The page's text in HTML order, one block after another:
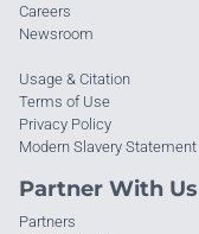
Careers
Newsroom
Usage & Citation
Terms of Use
Privacy Policy
Modern Slavery Statement
Partner With Us
Partners